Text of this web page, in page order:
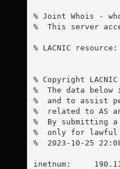
% Joint Whois -
%  This server
% LACNIC
% Copyright
%  The data
%  and to assist
%  related to AS
%  By submitting
%  only for lawful
%  2023-10-25
inetnum: